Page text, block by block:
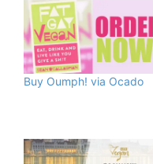
Buy Oumph! via Ocado